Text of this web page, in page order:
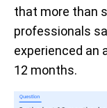
that more than
professionals
experienced an
12 months.